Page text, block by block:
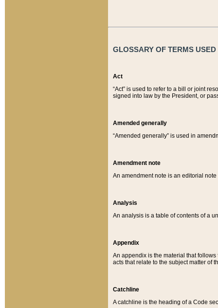
GLOSSARY OF TERMS
Act
“Act” is used to refer to a bill or joint
signed into law by the President, or
Amended generally
“Amended generally” is used in
Amendment note
An amendment note is an editorial
Analysis
An analysis is a table of contents of a
Appendix
An appendix is the material that
acts that relate to the subject matter of
Catchline
A catchline is the heading of a Code